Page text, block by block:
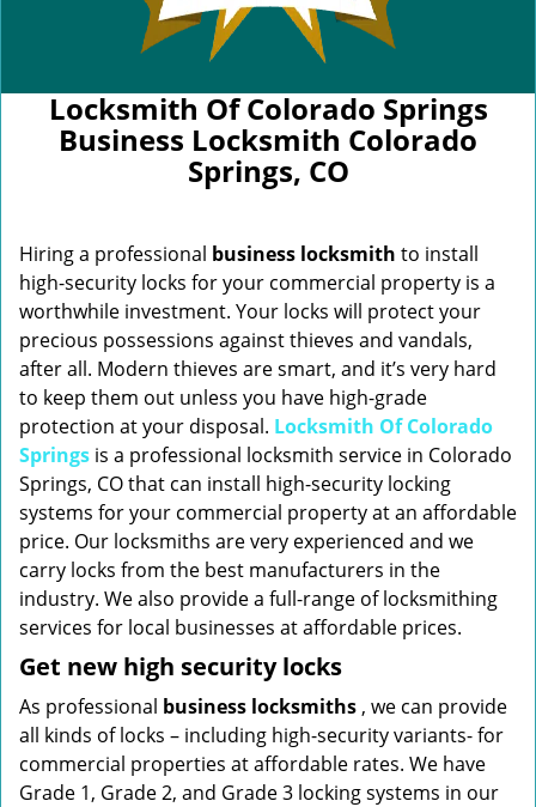
Locksmith Of Colorado Springs
Business Locksmith Colorado
Springs, CO
Hiring a professional business locksmith to install
high-security locks for your commercial property is a
worthwhile investment. Your locks will protect your
precious possessions against thieves and vandals,
after all. Modern thieves are smart, and it’s very hard
to keep them out unless you have high-grade
protection at your disposal. Locksmith Of Colorado
Springs is a professional locksmith service in Colorado
Springs, CO that can install high-security locking
systems for your commercial property at an affordable
price. Our locksmiths are very experienced and we
carry locks from the best manufacturers in the
industry. We also provide a full-range of locksmithing
services for local businesses at affordable prices.
Get new high security locks
As professional business locksmiths , we can provide
all kinds of locks – including high-security variants- for
commercial properties at affordable rates. We have
Grade 1, Grade 2, and Grade 3 locking systems in our